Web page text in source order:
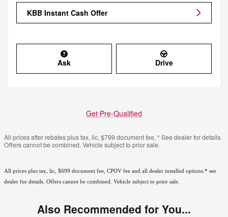
KBB Instant Cash Offer
Ask Drive
Get Pre-Qualified
All prices after rebates plus tax, lic, $799 document fee, * See dealer for details.
Offers cannot be combined. Vehicle subject to prior sale.
All prices plus tax, lic, $699 document fee, CPOV fee and all dealer installed options.* see
dealer for details. Offers cannot be combined. Vehicle subject to prior sale.
Also Recommended for You...